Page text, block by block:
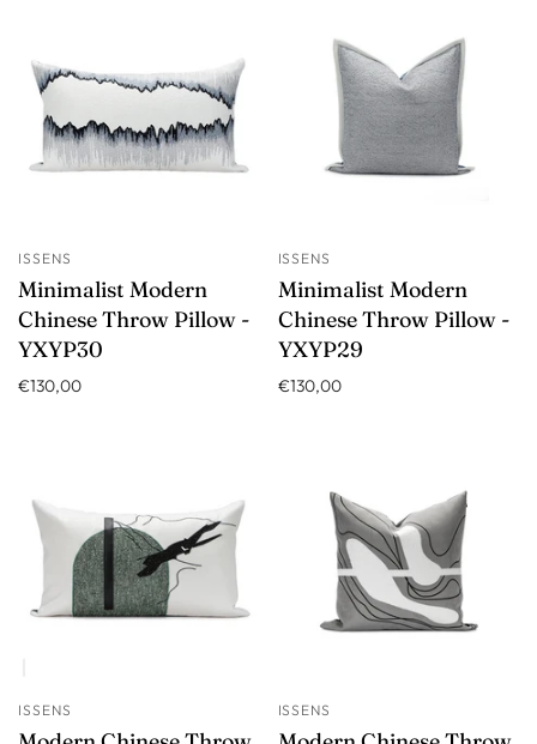
ISSENS
Minimalist Modern
Chinese Throw Pillow -
YXYP30
€130,00
ISSENS
Minimalist Modern
Chinese Throw Pillow -
YXYP29
€130,00
ISSENS ISSENS